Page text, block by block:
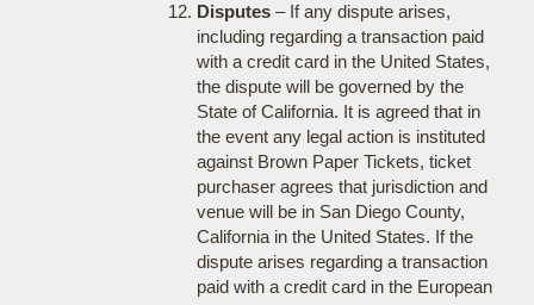
Disputes– If any dispute arises,
including regarding a transaction paid
with a credit card in the United States,
the dispute will be governed by the
State of California. It is agreed that in
the event any legal action is instituted
against Brown Paper Tickets, ticket
purchaser agrees that jurisdiction and
venue will be in San Diego County,
California in the United States. If the
dispute arises regarding a transaction
paid with a credit card in the European